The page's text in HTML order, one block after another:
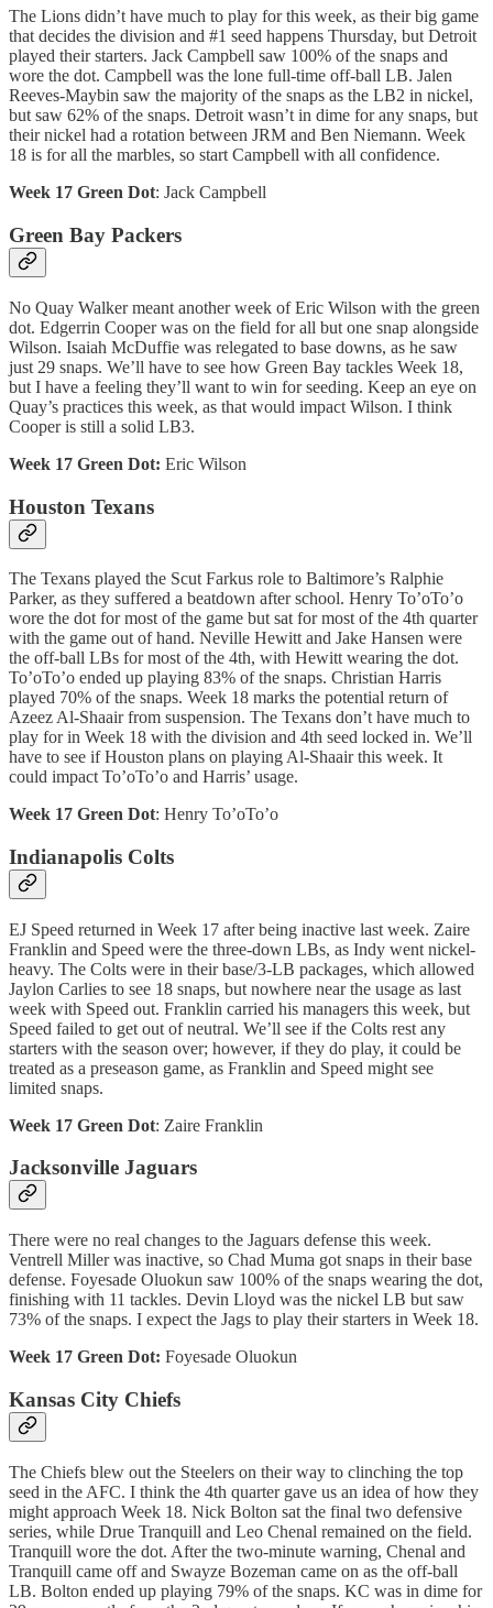
The Lions didn’t have much to play for this week, as their big game
that decides the division and #1 seed happens Thursday, but Detroit
played their starters. Jack Campbell saw 100% of the snaps and
wore the dot. Campbell was the lone full-time off-ball LB. Jalen
Reeves-Maybin saw the majority of the snaps as the LB2 in nickel,
but saw 62% of the snaps. Detroit wasn’t in dime for any snaps, but
their nickel had a rotation between JRM and Ben Niemann. Week
18 is for all the marbles, so start Campbell with all confidence.
Week 17 Green Dot: Jack Campbell
Green Bay Packers
No Quay Walker meant another week of Eric Wilson with the green
dot. Edgerrin Cooper was on the field for all but one snap alongside
Wilson. Isaiah McDuffie was relegated to base downs, as he saw
just 29 snaps. We’ll have to see how Green Bay tackles Week 18,
but I have a feeling they’ll want to win for seeding. Keep an eye on
Quay’s practices this week, as that would impact Wilson. I think
Cooper is still a solid LB3.
Week 17 Green Dot: Eric Wilson
Houston Texans
The Texans played the Scut Farkus role to Baltimore’s Ralphie
Parker, as they suffered a beatdown after school. Henry To’oTo’o
wore the dot for most of the game but sat for most of the 4th quarter
with the game out of hand. Neville Hewitt and Jake Hansen were
the off-ball LBs for most of the 4th, with Hewitt wearing the dot.
To’oTo’o ended up playing 83% of the snaps. Christian Harris
played 70% of the snaps. Week 18 marks the potential return of
Azeez Al-Shaair from suspension. The Texans don’t have much to
play for in Week 18 with the division and 4th seed locked in. We’ll
have to see if Houston plans on playing Al-Shaair this week. It
could impact To’oTo’o and Harris’ usage.
Week 17 Green Dot: Henry To’oTo’o
Indianapolis Colts
EJ Speed returned in Week 17 after being inactive last week. Zaire
Franklin and Speed were the three-down LBs, as Indy went nickel-
heavy. The Colts were in their base/3-LB packages, which allowed
Jaylon Carlies to see 18 snaps, but nowhere near the usage as last
week with Speed out. Franklin carried his managers this week, but
Speed failed to get out of neutral. We’ll see if the Colts rest any
starters with the season over; however, if they do play, it could be
treated as a preseason game, as Franklin and Speed might see
limited snaps.
Week 17 Green Dot: Zaire Franklin
Jacksonville Jaguars
There were no real changes to the Jaguars defense this week.
Ventrell Miller was inactive, so Chad Muma got snaps in their base
defense. Foyesade Oluokun saw 100% of the snaps wearing the dot,
finishing with 11 tackles. Devin Lloyd was the nickel LB but saw
73% of the snaps. I expect the Jags to play their starters in Week 18.
Week 17 Green Dot: Foyesade Oluokun
Kansas City Chiefs
The Chiefs blew out the Steelers on their way to clinching the top
seed in the AFC. I think the 4th quarter gave us an idea of how they
might approach Week 18. Nick Bolton sat the final two defensive
series, while Drue Tranquill and Leo Chenal remained on the field.
Tranquill wore the dot. After the two-minute warning, Chenal and
Tranquill came off and Swayze Bozeman came on as the off-ball
LB. Bolton ended up playing 79% of the snaps. KC was in dime for